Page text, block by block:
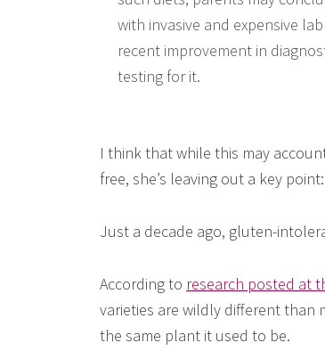
with invasive and expensive
recent improvement in
testing for it.
I think that while this may
free, she’s leaving out a key
Just a decade ago, gluten-
According to research posted at
varieties are wildly different than
the same plant it used to be.